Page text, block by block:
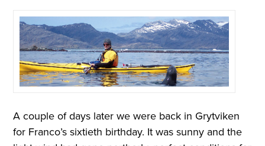
A couple of days later we were back in Grytviken
for Franco’s sixtieth birthday. It was sunny and the